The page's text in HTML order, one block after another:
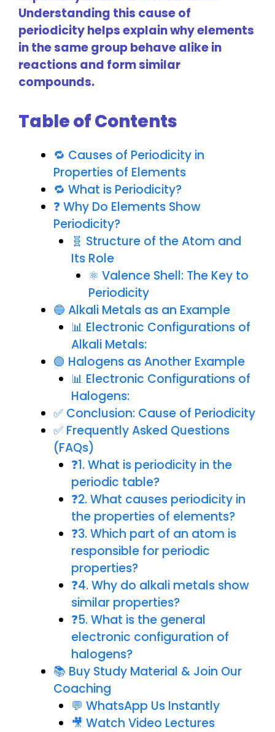
Understanding this cause of
periodicity helps explain why elements
in the same group behave alike in
reactions and form similar
compounds.
Table of Contents
🔁 Causes of Periodicity in
Properties of Elements
🔁 What is Periodicity?
❓ Why Do Elements Show
Periodicity?
🧬 Structure of the Atom and
Its Role
⚛️ Valence Shell: The Key to
Periodicity
🔵 Alkali Metals as an Example
📊 Electronic Configurations of
Alkali Metals:
🟣 Halogens as Another Example
📊 Electronic Configurations of
Halogens:
✅ Conclusion: Cause of Periodicity
✅ Frequently Asked Questions
(FAQs)
❓1. What is periodicity in the
periodic table?
❓2. What causes periodicity in
the properties of elements?
❓3. Which part of an atom is
responsible for periodic
properties?
❓4. Why do alkali metals show
similar properties?
❓5. What is the general
electronic configuration of
halogens?
📚 Buy Study Material & Join Our
Coaching
💬 WhatsApp Us Instantly
🎥 Watch Video Lectures